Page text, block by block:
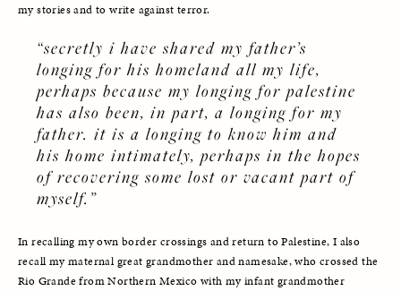
my stories and to write against terror.
“secretly i have shared my father’s
longing for his homeland all my life,
perhaps because my longing for palestine
has also been, in part, a longing for my
father. it is a longing to know him and
his home intimately, perhaps in the hopes
of recovering some lost or vacant part of
myself.”
In recalling my own border crossings and return to Palestine, I also
recall my maternal great grandmother and namesake, who crossed the
Rio Grande from Northern Mexico with my infant grandmother